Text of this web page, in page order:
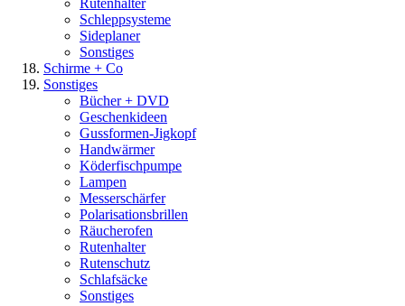
Rutenhalter
Schleppsysteme
Sideplaner
Sonstiges
Schirme + Co
Sonstiges
Bücher + DVD
Geschenkideen
Gussformen-Jigkopf
Handwärmer
Köderfischpumpe
Lampen
Messerschärfer
Polarisationsbrillen
Räucherofen
Rutenhalter
Rutenschutz
Schlafsäcke
Sonstiges